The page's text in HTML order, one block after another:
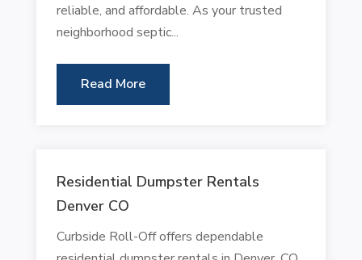
reliable, and affordable. As your trusted
neighborhood septic...
Read More
Residential Dumpster Rentals
Denver CO
Curbside Roll-Off offers dependable